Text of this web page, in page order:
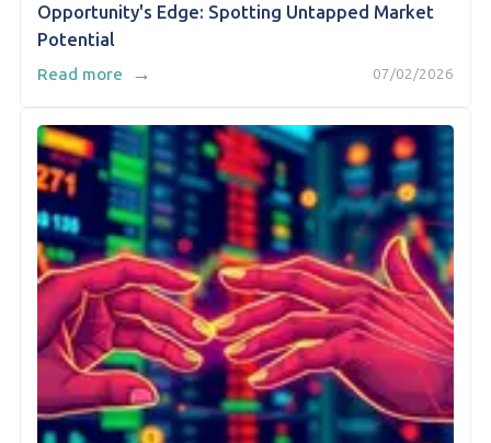
Opportunity's Edge: Spotting Untapped Market
Potential
07/02/2026
Read more →